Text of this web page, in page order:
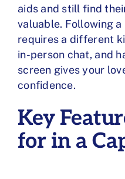
aids and still find
valuable. Following
requires a different
in-person chat, and
screen gives your
confidence.
Key
for in a